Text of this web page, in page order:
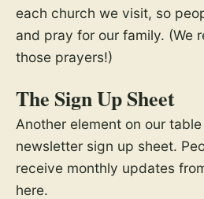
each church we visit, so
and pray for our family. (We
those prayers!)
The Sign Up Sheet
Another element on our
newsletter sign up sheet.
receive monthly updates
here.